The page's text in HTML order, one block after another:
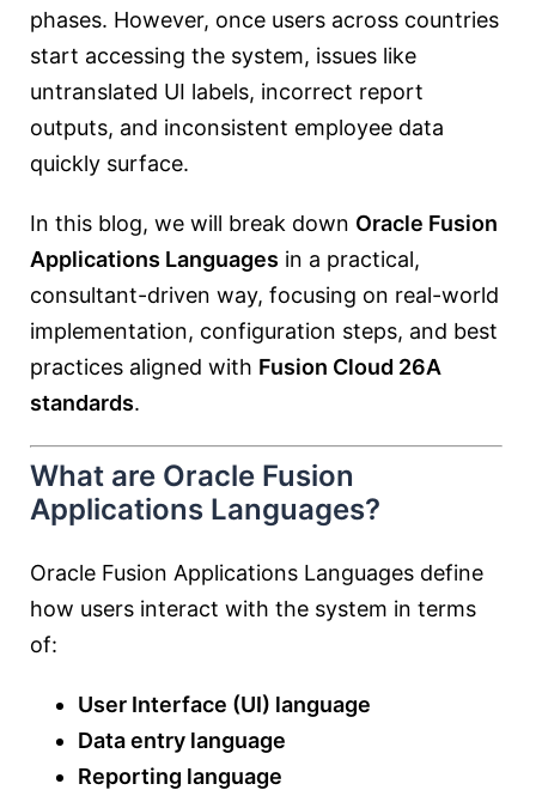
phases. However, once users across countries
start accessing the system, issues like
untranslated UI labels, incorrect report
outputs, and inconsistent employee data
quickly surface.
In this blog, we will break down Oracle Fusion
Applications Languages in a practical,
consultant-driven way, focusing on real-world
implementation, configuration steps, and best
practices aligned with Fusion Cloud 26A
standards.
What are Oracle Fusion
Applications Languages?
Oracle Fusion Applications Languages define
how users interact with the system in terms
of:
User Interface (UI) language
Data entry language
Reporting language